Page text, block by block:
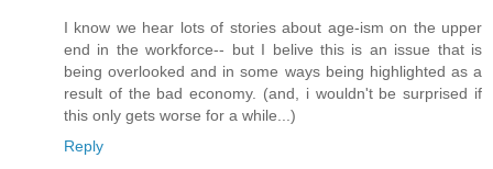
I know we hear lots of stories about age-ism on the upper
end in the workforce-- but I belive this is an issue that is
being overlooked and in some ways being highlighted as a
result of the bad economy. (and, i wouldn't be surprised if
this only gets worse for a while...)
Reply